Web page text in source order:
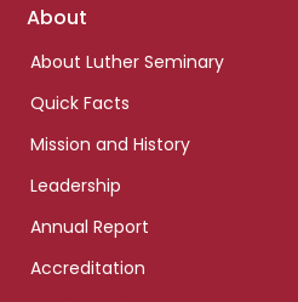
Footer
About
About Luther Seminary
Quick Facts
Mission and History
Leadership
Annual Report
Accreditation